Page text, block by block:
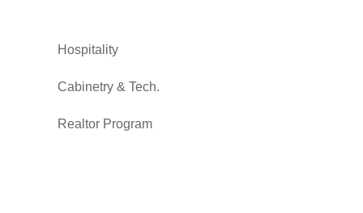
Hospitality
Cabinetry & Tech.
Realtor Program